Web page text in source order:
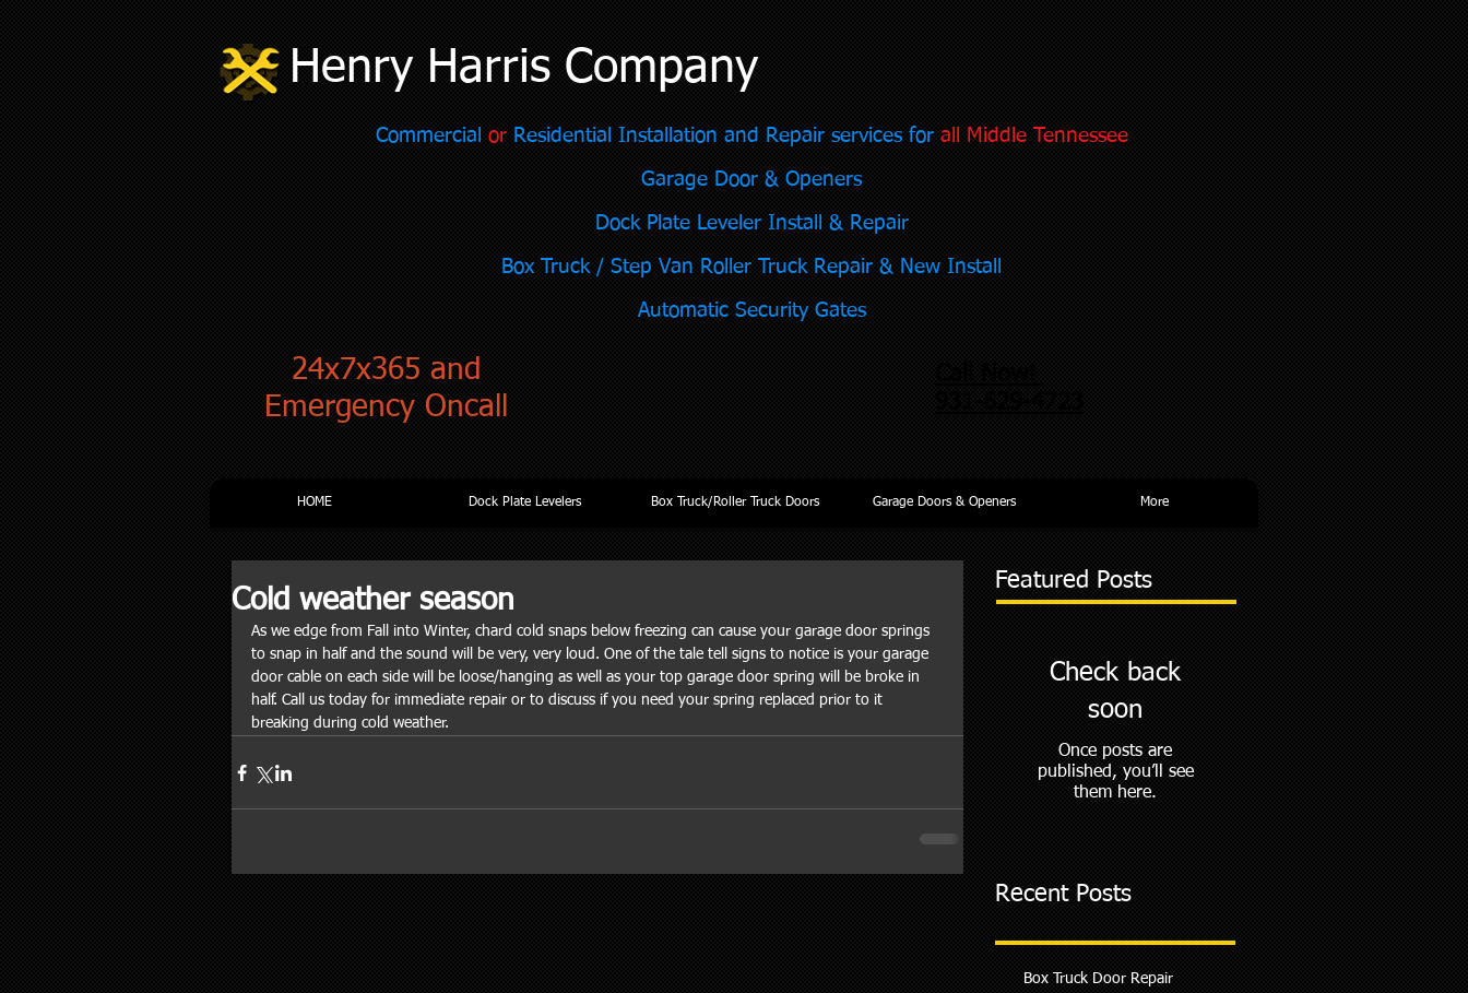
Henry Harris Company
Commercial orResidential Installation and Repair services for all Middle Tennessee
Garage Door & Openers
Dock Plate Leveler Install & Repair
Box Truck / Step Van Roller Truck Repair & New Install
Automatic Security Gates
24x7x365 and
Emergency Oncall
HOME Dock Plate Levelers Box Truck/Roller Truck Doors Garage Doors & Openers More
Cold weather season
As we edge from Fall into Winter, chard cold snaps below freezing can cause your garage door springs
to snap in half and the sound will be very, very loud. One of the tale tell signs to notice is your garage
door cable on each side will be loose/hanging as well as your top garage door spring will be broke in
half. Call us today for immediate repair or to discuss if you need your spring replaced prior to it
breaking during cold weather.
Featured Posts
Check back
soon
Once posts are
published, you’ll see
them here.
Recent Posts
Box Truck Door Repair